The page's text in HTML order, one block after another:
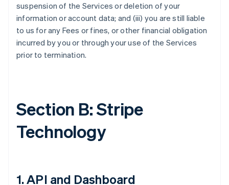
suspension of the Services or deletion of your
information or account data; and (iii) you are still liable
to us for any Fees or fines, or other financial obligation
incurred by you or through your use of the Services
prior to termination.
Section B: Stripe
Technology
1. API and Dashboard